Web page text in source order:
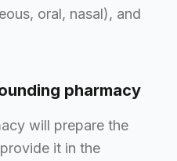
oral, nasal), and
pharmacy
will prepare the
it in the